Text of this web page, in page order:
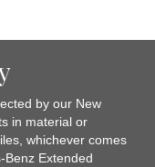
by our New
in material or
whichever comes
Extended